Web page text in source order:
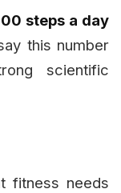
steps a day
this number
scientific
fitness needs